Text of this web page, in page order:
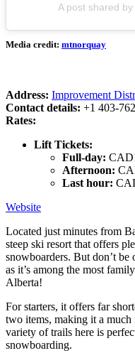
A post shared
Media credit: mtnorquay
Address: Improvement
Contact details: +1 403-
Rates:
Lift Tickets:
Full-day:
Afternoon:
Last hour:
Website
Located just minutes from
steep ski resort that offers
snowboarders. But don’t
as it’s among the most
Alberta!
For starters, it offers far
two items, making it a much
variety of trails here is
snowboarding.